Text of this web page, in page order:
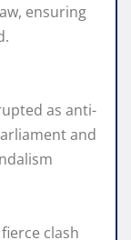
ensuring
as anti-
and
clash